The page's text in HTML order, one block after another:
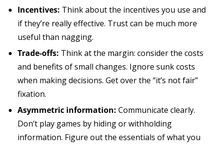
Incentives: Think about the incentives you use and
if they’re really effective. Trust can be much more
useful than nagging.
Trade-offs: Think at the margin: consider the costs
and benefits of small changes. Ignore sunk costs
when making decisions. Get over the “it’s not fair”
fixation.
Asymmetric information: Communicate clearly.
Don’t play games by hiding or withholding
information. Figure out the essentials of what you